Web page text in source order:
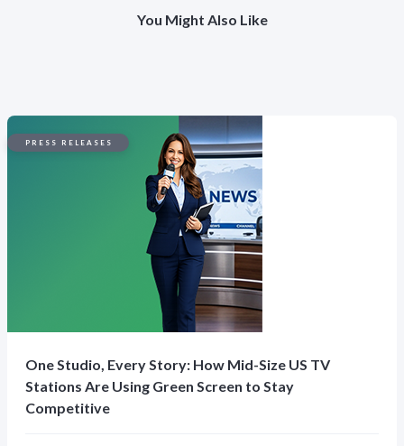
You Might Also Like
PRESS RELEASES
One Studio, Every Story: How Mid-Size US TV
Stations Are Using Green Screen to Stay
Competitive